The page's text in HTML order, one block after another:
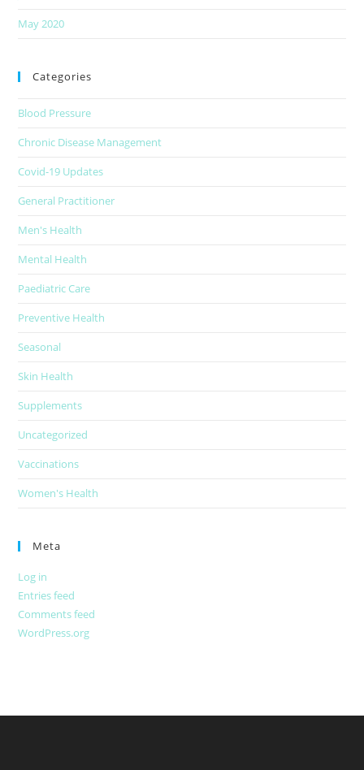
May 2020
Categories
Blood Pressure
Chronic Disease Management
Covid-19 Updates
General Practitioner
Men's Health
Mental Health
Paediatric Care
Preventive Health
Seasonal
Skin Health
Supplements
Uncategorized
Vaccinations
Women's Health
Meta
Log in
Entries feed
Comments feed
WordPress.org